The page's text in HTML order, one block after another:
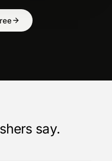
say.